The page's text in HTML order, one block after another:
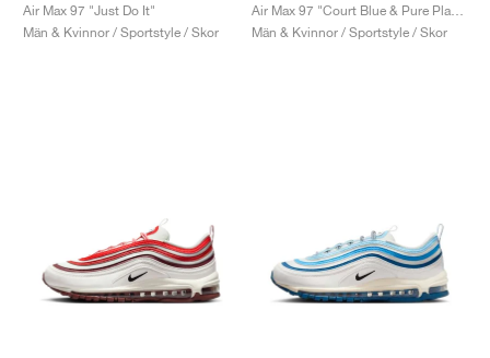
Air Max 97 "Just Do It"
Män & Kvinnor / Sportstyle / Skor
Män & Kvinnor / Sportstyle / Skor